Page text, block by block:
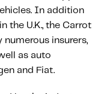
A
Insurers
In addition
the U.K., the Carrot
insurers,
as auto
and Fiat.